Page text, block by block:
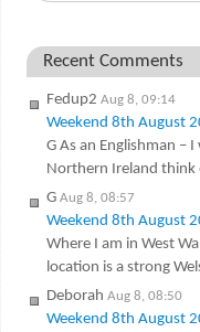
Recent Comments
Fedup2 Aug 8, 09:14
Weekend 8th August
G As an Englishman –
Northern Ireland
G Aug 8, 08:57
Weekend 8th August
Where I am in West
location is a strong
Deborah Aug 8, 08:50
Weekend 8th August